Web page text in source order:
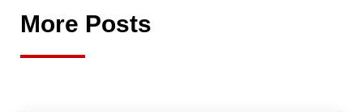
More Posts